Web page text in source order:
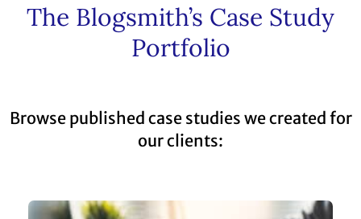
The Blogsmith’s Case Study
Portfolio
Browse published case studies we created for
our clients: